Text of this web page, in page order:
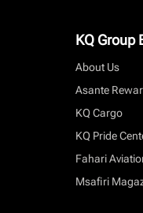
KQ Group
About Us
Asante
KQ Cargo
KQ Pride
Fahari
Msafiri